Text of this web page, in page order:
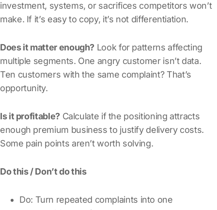
investment, systems, or sacrifices competitors won’t
make. If it’s easy to copy, it’s not differentiation.
Does it matter enough? Look for patterns affecting
multiple segments. One angry customer isn’t data.
Ten customers with the same complaint? That’s
opportunity.
Is it profitable?Calculate if the positioning attracts
enough premium business to justify delivery costs.
Some pain points aren’t worth solving.
Do this / Don’t do this
Do: Turn repeated complaints into one